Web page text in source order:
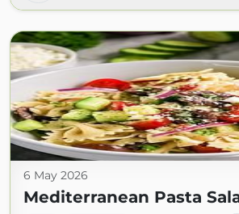
6 May 2026
Mediterranean Pasta